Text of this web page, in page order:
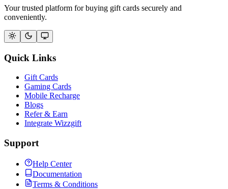
Your trusted platform for buying gift cards securely and
conveniently.
Quick Links
Gift Cards
Gaming Cards
Mobile Recharge
Blogs
Refer & Earn
Integrate Wizzgift
Support
Help Center
Documentation
Terms & Conditions